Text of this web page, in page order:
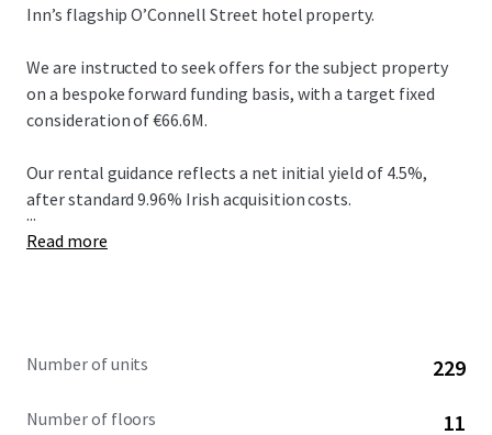
Inn’s flagship O’Connell Street hotel property.
We are instructed to seek offers for the subject property
on a bespoke forward funding basis, with a target fixed
consideration of €66.6M.
Our rental guidance reflects a net initial yield of 4.5%,
after standard 9.96% Irish acquisition costs.
...
Read more
Number of units 229
Number of floors 11